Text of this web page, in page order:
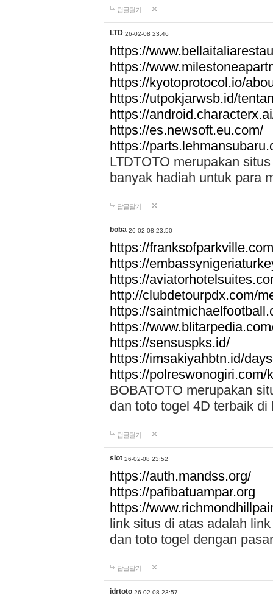
답글달기
LTD 26-02-08 23:46
https://
https://
https://kyotoprotocol.io/
https://utpokjarwsb.id/
https://
https://es.newsoft.eu.com/
https://
LTDTOTO merupakan
banyak hadiah untuk para
답글달기
boba 26-02-08 23:50
https://
https://
https://
http://clubdetourpdx.com/
https://
https://
https://sensuspks.id/
https://imsakiyahbtn.id/
https://polreswonogiri.com/
BOBATOTO merupakan
dan toto togel 4D terbaik di
답글달기
slot 26-02-08 23:52
https://auth.mandss.org/
https://pafibatuampar.org
https://
link situs di atas adalah
dan toto togel dengan
답글달기
idrtoto 26-02-08 23:57